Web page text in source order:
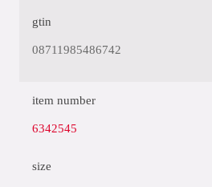
gtin
08711985486742
item number
6342545
size